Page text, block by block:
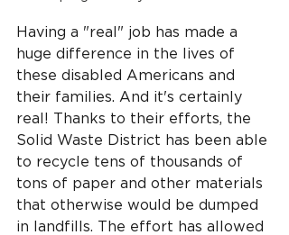
Having a "real" job has made a
huge difference in the lives of
these disabled Americans and
their families. And it's certainly
real! Thanks to their efforts, the
Solid Waste District has been able
to recycle tens of thousands of
tons of paper and other materials
that otherwise would be dumped
in landfills. The effort has allowed